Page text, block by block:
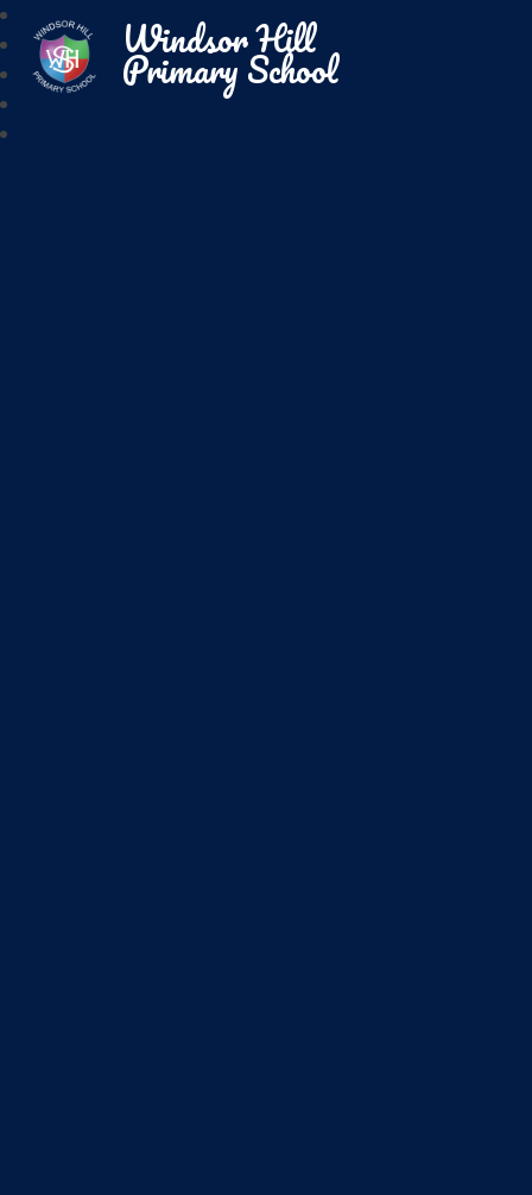
Windsor Hill
Primary School